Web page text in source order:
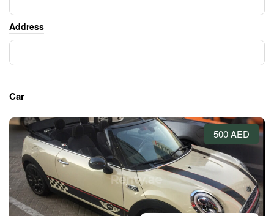
Address
Car
500 AED